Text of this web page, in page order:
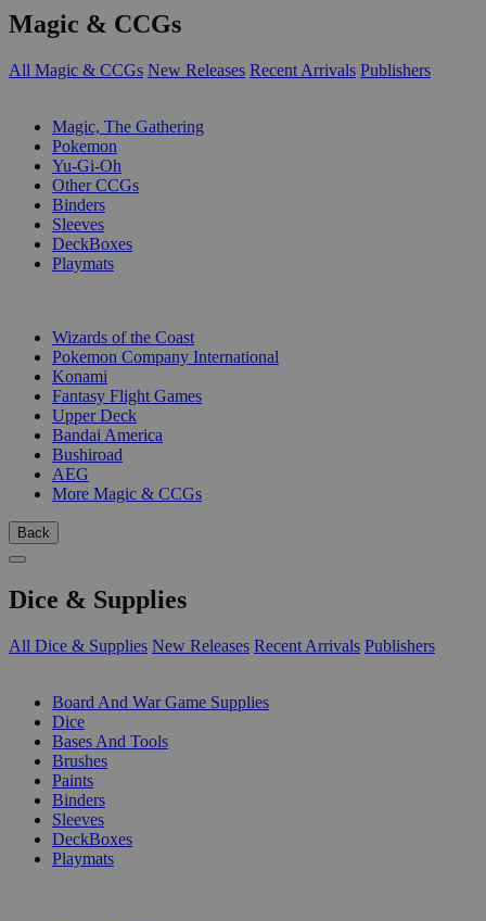
Magic & CCGs
All Magic & CCGs New Releases Recent Arrivals Publishers
Magic, The Gathering
Pokemon
Yu-Gi-Oh
Other CCGs
Binders
Sleeves
DeckBoxes
Playmats
Wizards of the Coast
Pokemon Company International
Konami
Fantasy Flight Games
Upper Deck
Bandai America
Bushiroad
AEG
More Magic & CCGs
Back
Dice & Supplies
All Dice & Supplies New Releases Recent Arrivals Publishers
Board And War Game Supplies
Dice
Bases And Tools
Brushes
Paints
Binders
Sleeves
DeckBoxes
Playmats